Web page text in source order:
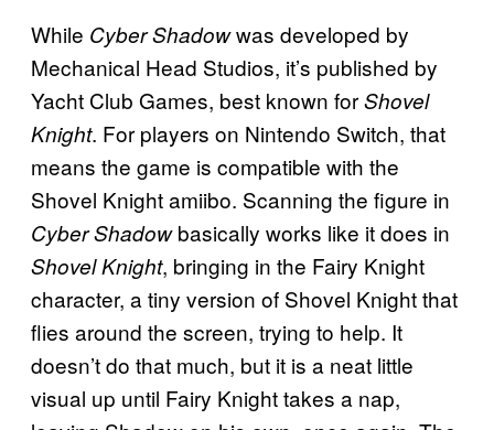
While Cyber Shadowwas developed by
Mechanical Head Studios, it’s published by
Yacht Club Games, best known forShovel
Knight. For players on Nintendo Switch, that
means the game is compatible with the
Shovel Knight amiibo. Scanning the figure in
Cyber Shadowbasically works like it does in
Shovel Knight, bringing in the Fairy Knight
character, a tiny version of Shovel Knight that
flies around the screen, trying to help. It
doesn’t do that much, but it is a neat little
visual up until Fairy Knight takes a nap,